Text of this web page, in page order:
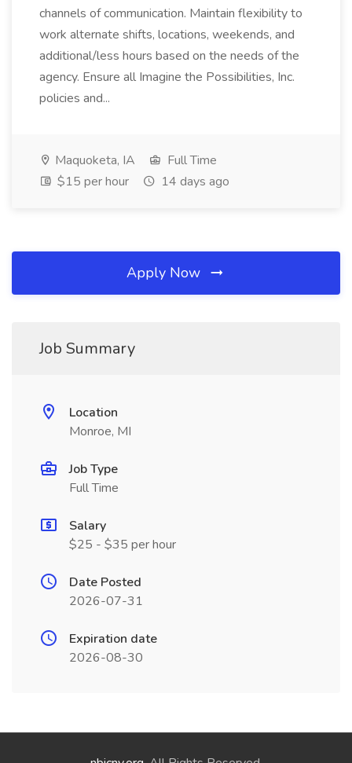
channels of communication. Maintain flexibility to
work alternate shifts, locations, weekends, and
additional/less hours based on the needs of the
agency. Ensure all Imagine the Possibilities, Inc.
policies and...
Maquoketa, IA
Full Time
$15 per hour
14 days ago
Apply Now
Job Summary
Location
Monroe, MI
Job Type
Full Time
Salary
$25 - $35 per hour
Date Posted
2026-07-31
Expiration date
2026-08-30